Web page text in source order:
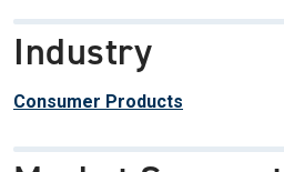
Industry
Consumer Products